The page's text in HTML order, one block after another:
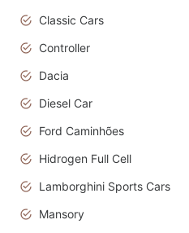
Classic Cars
Controller
Dacia
Diesel Car
Ford Caminhões
Hidrogen Full Cell
Lamborghini Sports Cars
Mansory